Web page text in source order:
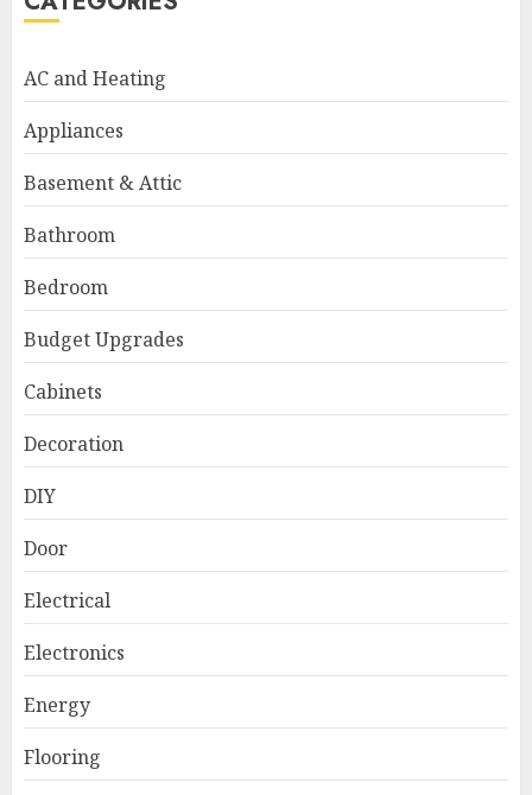
AC and Heating
Appliances
Basement & Attic
Bathroom
Bedroom
Budget Upgrades
Cabinets
Decoration
DIY
Door
Electrical
Electronics
Energy
Flooring